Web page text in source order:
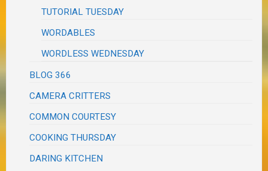
TUTORIAL TUESDAY
WORDABLES
WORDLESS WEDNESDAY
BLOG 366
CAMERA CRITTERS
COMMON COURTESY
COOKING THURSDAY
DARING KITCHEN